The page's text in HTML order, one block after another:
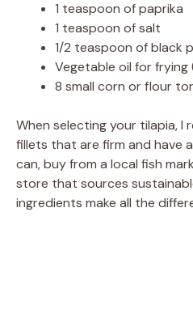
1 teaspoon of paprika
1 teaspoon of salt
1/2 teaspoon of black
Vegetable oil for
8 small corn or flour
When selecting your tilapia, I
fillets that are firm and have
can, buy from a local fish
store that sources
ingredients make all the